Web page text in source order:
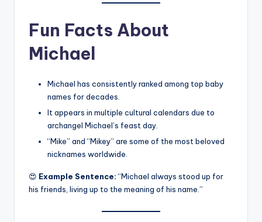
Fun Facts About
Michael
Michael has consistently ranked among top baby
names for decades.
It appears in multiple cultural calendars due to
archangel Michael’s feast day.
“Mike” and “Mikey” are some of the most beloved
nicknames worldwide.
😍 Example Sentence:“Michael always stood up for
his friends, living up to the meaning of his name.”